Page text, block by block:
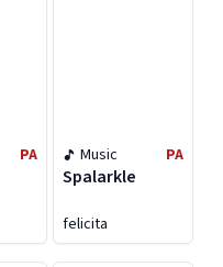
PA Music PA
Spalarkle
felicita